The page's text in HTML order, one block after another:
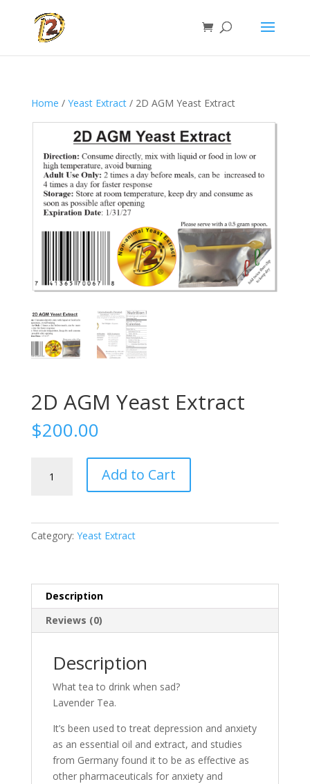
Home / Yeast Extract/ 2D AGM Yeast Extract
2D AGM Yeast Extract
$200.00
AGM
Add to Cart
Category: Yeast Extract
Description
Reviews (0)
Description
What tea to drink when sad?
Lavender Tea.
It’s been used to treat depression and anxiety
as an essential oil and extract, and studies
from Germany found it to be as effective as
other pharmaceuticals for anxiety and